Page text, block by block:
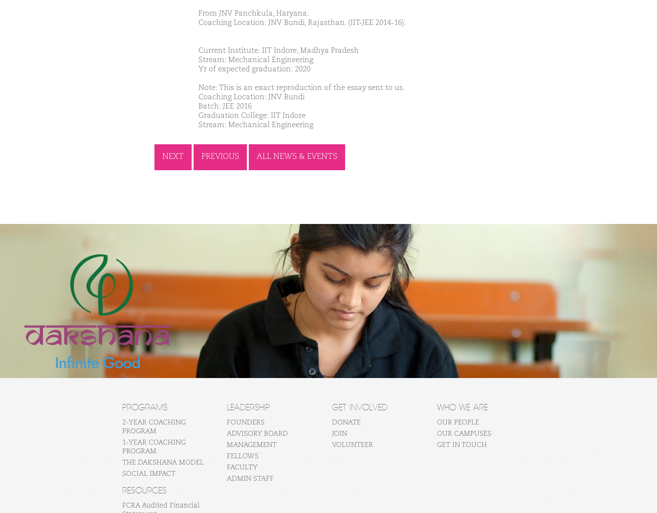
From JNV Panchkula, Haryana.
Coaching Location: JNV Bundi, Rajasthan. (IIT-JEE 2014-16).
Current Institute: IIT Indore, Madhya Pradesh
Stream: Mechanical Engineering
Yr of expected graduation: 2020
Note: This is an exact reproduction of the essay sent to us.
Coaching Location: JNV Bundi
Batch: JEE 2016
Graduation College: IIT Indore
Stream: Mechanical Engineering
NEXT PREVIOUS ALL NEWS & EVENTS
PROGRAMS
2-YEAR COACHING
PROGRAM
1-YEAR COACHING
PROGRAM
THE DAKSHANA MODEL
SOCIAL IMPACT
LEADERSHIP
FOUNDERS
ADVISORY BOARD
MANAGEMENT
FELLOWS
FACULTY
ADMIN STAFF
GET INVOLVED
DONATE
JOIN
VOLUNTEER
WHO WE ARE
OUR PEOPLE
OUR CAMPUSES
GET IN TOUCH
RESOURCES
FCRA Audited Financial